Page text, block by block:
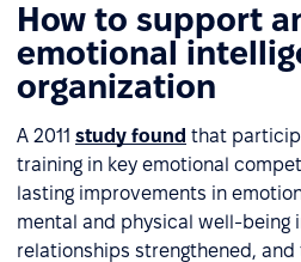
How to support
emotional
organization
A 2011 study found that
training in key emotional
lasting improvements in
mental and physical well-being
relationships strengthened,